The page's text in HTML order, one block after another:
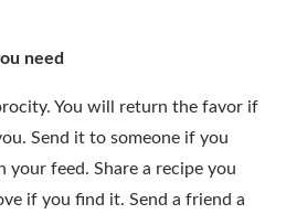
need
You will return the favor if
Send it to someone if you
your feed. Share a recipe you
if you find it. Send a friend a